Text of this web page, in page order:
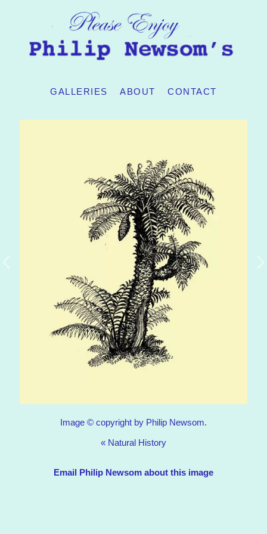
GALLERIES ABOUT CONTACT
Image © copyright by Philip Newsom.
« Natural History
Email Philip Newsom about this image